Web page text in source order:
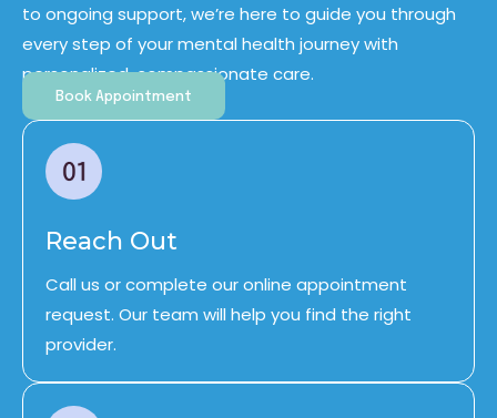
to ongoing support, we’re here to guide you through
every step of yourmental health journeywith
personalized, compassionate care.
Book Appointment
Reach Out
Call us or complete our online appointment
request. Our team will help you find the right
provider.